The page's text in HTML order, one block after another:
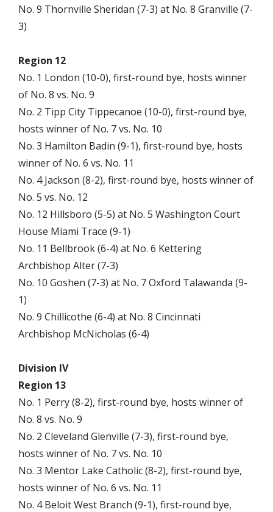
No. 9 Thornville Sheridan (7-3) at No. 8 Granville (7-
3)
Region 12
No. 1 London (10-0), first-round bye, hosts winner
of No. 8 vs. No. 9
No. 2 Tipp City Tippecanoe (10-0), first-round bye,
hosts winner of No. 7 vs. No. 10
No. 3 Hamilton Badin (9-1), first-round bye, hosts
winner of No. 6 vs. No. 11
No. 4 Jackson (8-2), first-round bye, hosts winner of
No. 5 vs. No. 12
No. 12 Hillsboro (5-5) at No. 5 Washington Court
House Miami Trace (9-1)
No. 11 Bellbrook (6-4) at No. 6 Kettering
Archbishop Alter (7-3)
No. 10 Goshen (7-3) at No. 7 Oxford Talawanda (9-
1)
No. 9 Chillicothe (6-4) at No. 8 Cincinnati
Archbishop McNicholas (6-4)
Division IV
Region 13
No. 1 Perry (8-2), first-round bye, hosts winner of
No. 8 vs. No. 9
No. 2 Cleveland Glenville (7-3), first-round bye,
hosts winner of No. 7 vs. No. 10
No. 3 Mentor Lake Catholic (8-2), first-round bye,
hosts winner of No. 6 vs. No. 11
No. 4 Beloit West Branch (9-1), first-round bye,